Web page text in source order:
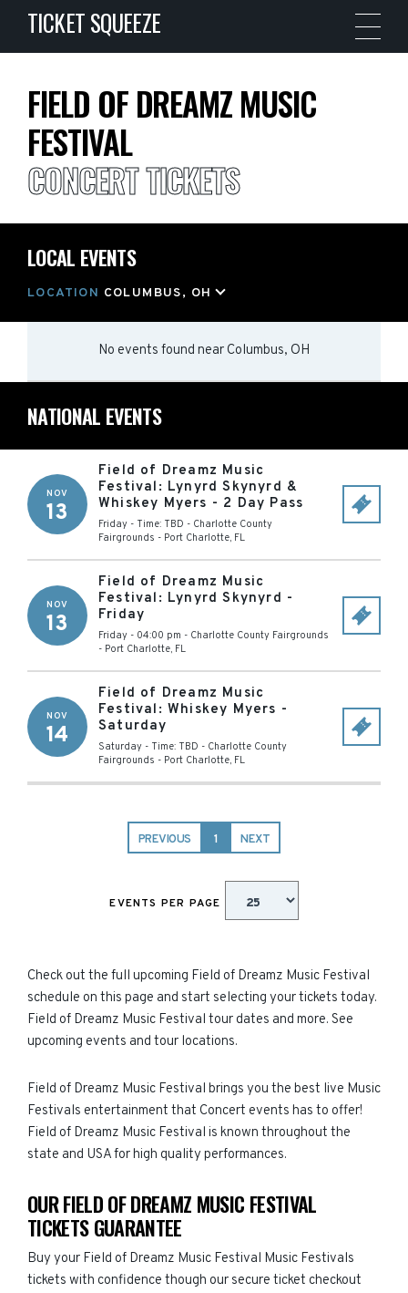
TICKET SQUEEZE
FIELD OF DREAMZ MUSIC
FESTIVAL
CONCERT TICKETS
LOCAL EVENTS
LOCATION COLUMBUS, OH
No events found near Columbus, OH
NATIONAL EVENTS
NOV
13
Field of Dreamz Music
Festival: Lynyrd Skynyrd &
Whiskey Myers - 2 Day Pass
Friday - Time: TBD - Charlotte County
Fairgrounds - Port Charlotte, FL
NOV
13
Field of Dreamz Music
Festival: Lynyrd Skynyrd -
Friday
Friday - 04:00 pm - Charlotte County Fairgrounds
- Port Charlotte, FL
NOV
14
Field of Dreamz Music
Festival: Whiskey Myers -
Saturday
Saturday - Time: TBD - Charlotte County
Fairgrounds - Port Charlotte, FL
PREVIOUS 1 NEXT
EVENTS PER PAGE
Check out the full upcoming Field of Dreamz Music Festival
schedule on this page and start selecting your tickets today.
Field of Dreamz Music Festival tour dates and more. See
upcoming events and tour locations.
Field of Dreamz Music Festival brings you the best live Music
Festivals entertainment that Concert events has to offer!
Field of Dreamz Music Festival is known throughout the
state and USA for high quality performances.
OUR FIELD OF DREAMZ MUSIC FESTIVAL
TICKETS GUARANTEE
Buy your Field of Dreamz Music Festival Music Festivals
tickets with confidence though our secure ticket checkout